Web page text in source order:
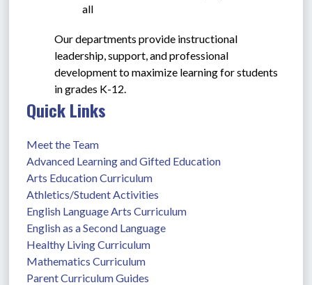
all
Our departments provide instructional
leadership, support, and professional
development to maximize learning for students
in grades K-12.
Quick Links
Meet the Team
Advanced Learning and Gifted Education
Arts Education Curriculum
Athletics/Student Activities
English Language Arts Curriculum
English as a Second Language
Healthy Living Curriculum
Mathematics Curriculum
Parent Curriculum Guides